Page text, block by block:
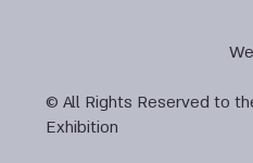
© All Rights Reserved to
Exhibition